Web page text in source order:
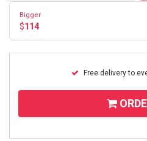
Bigger
$114
Free delivery to